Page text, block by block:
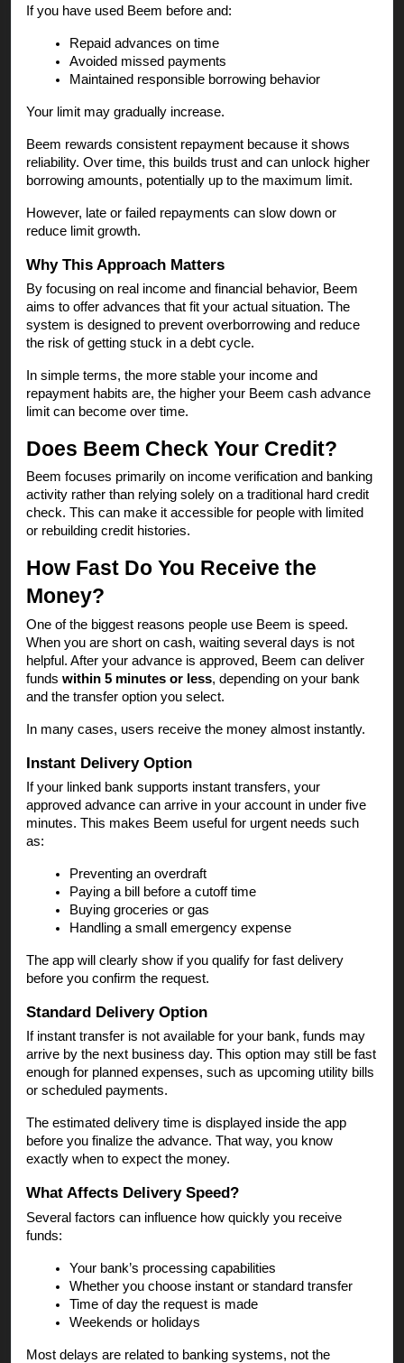
If you have used Beem before and:
Repaid advances on time
Avoided missed payments
Maintained responsible borrowing behavior
Your limit may gradually increase.
Beem rewards consistent repayment because it shows
reliability. Over time, this builds trust and can unlock higher
borrowing amounts, potentially up to the maximum limit.
However, late or failed repayments can slow down or
reduce limit growth.
Why This Approach Matters
By focusing on real income and financial behavior, Beem
aims to offer advances that fit your actual situation. The
system is designed to prevent overborrowing and reduce
the risk of getting stuck in a debt cycle.
In simple terms, the more stable your income and
repayment habits are, the higher your Beem cash advance
limit can become over time.
Does Beem Check Your Credit?
Beem focuses primarily on income verification and banking
activity rather than relying solely on a traditional hard credit
check. This can make it accessible for people with limited
or rebuilding credit histories.
How Fast Do You Receive the
Money?
One of the biggest reasons people use Beem is speed.
When you are short on cash, waiting several days is not
helpful. After your advance is approved, Beem can deliver
funds within 5 minutes or less, depending on your bank
and the transfer option you select.
In many cases, users receive the money almost instantly.
Instant Delivery Option
If your linked bank supports instant transfers, your
approved advance can arrive in your account in under five
minutes. This makes Beem useful for urgent needs such
as:
Preventing an overdraft
Paying a bill before a cutoff time
Buying groceries or gas
Handling a small emergency expense
The app will clearly show if you qualify for fast delivery
before you confirm the request.
Standard Delivery Option
If instant transfer is not available for your bank, funds may
arrive by the next business day. This option may still be fast
enough for planned expenses, such as upcoming utility bills
or scheduled payments.
The estimated delivery time is displayed inside the app
before you finalize the advance. That way, you know
exactly when to expect the money.
What Affects Delivery Speed?
Several factors can influence how quickly you receive
funds:
Your bank’s processing capabilities
Whether you choose instant or standard transfer
Time of day the request is made
Weekends or holidays
Most delays are related to banking systems, not the